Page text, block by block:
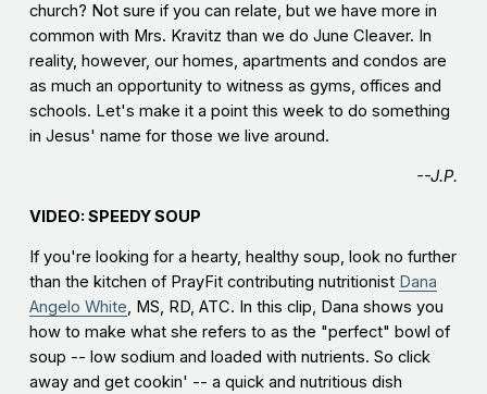
church? Not sure if you can relate, but we have more in
common with Mrs. Kravitz than we do June Cleaver. In
reality, however, our homes, apartments and condos are
as much an opportunity to witness as gyms, offices and
schools. Let's make it a point this week to do something
in Jesus' name for those we live around.
--J.P.
VIDEO: SPEEDY SOUP
If you're looking for a hearty, healthy soup, look no further
than the kitchen of PrayFit contributing nutritionist Dana
Angelo White, MS, RD, ATC. In this clip, Dana shows you
how to make what she refers to as the "perfect" bowl of
soup -- low sodium and loaded with nutrients. So click
away and get cookin' -- a quick and nutritious dish